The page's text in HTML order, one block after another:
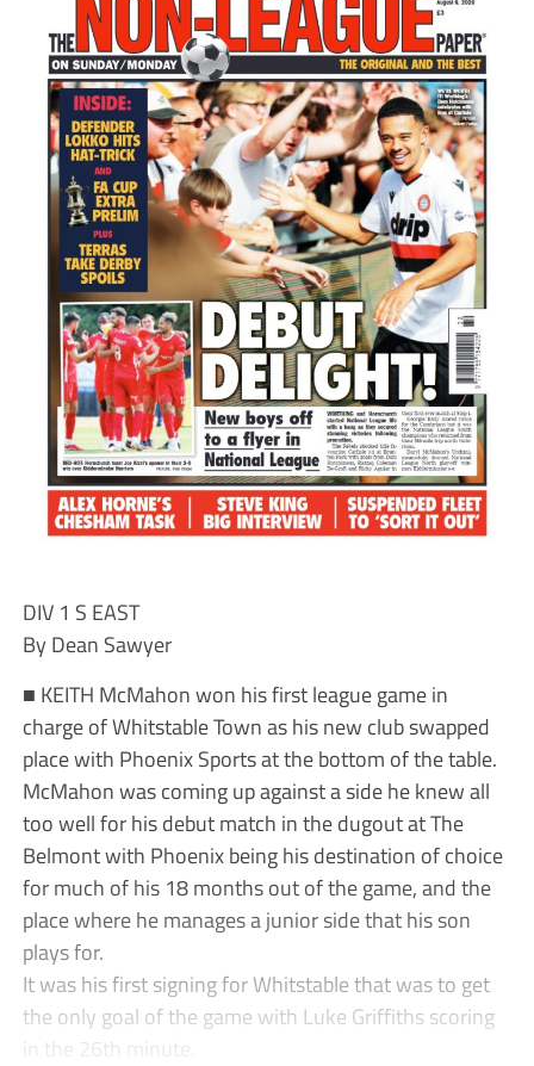
DIV 1 S EAST
By Dean Sawyer
■ KEITH McMahon won his first league game in
charge of Whitstable Town as his new club swapped
place with Phoenix Sports at the bottom of the table.
McMahon was coming up against a side he knew all
too well for his debut match in the dugout at The
Belmont with Phoenix being his destination of choice
for much of his 18 months out of the game, and the
place where he manages a junior side that his son
plays for.
It was his first signing for Whitstable that was to get
the only goal of the game with Luke Griffiths scoring
in the 26th minute.